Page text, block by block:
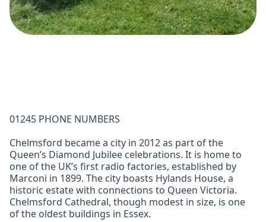
01245 PHONE NUMBERS
Chelmsford became a city in 2012 as part of the
Queen’s Diamond Jubilee celebrations. It is home to
one of the UK’s first radio factories, established by
Marconi in 1899. The city boasts Hylands House, a
historic estate with connections to Queen Victoria.
Chelmsford Cathedral, though modest in size, is one
of the oldest buildings in Essex.